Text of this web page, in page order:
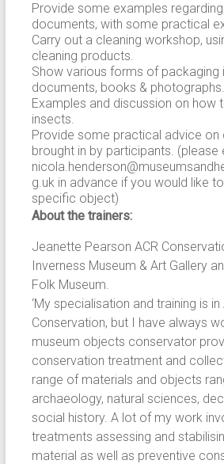
Provide some examples regarding
documents, with some practical
Carry out a cleaning workshop,
cleaning products.
Show various forms of packaging
documents, books & photographs.
Examples and discussion on how
insects.
Provide some practical advice
brought in by participants. (please
g.uk in advance if you would like
specific object)
About the trainers:
Jeanette Pearson ACR
Inverness Museum & Art Gallery
Folk Museum.
‘My specialisation and training is
Conservation, but I have always
museum objects conservator
conservation treatment and
range of materials and objects
archaeology, natural sciences,
social history. A lot of my work
treatments assessing and
material as well as preventive